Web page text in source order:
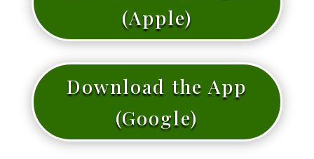
(Apple)
Download the App
(Google)